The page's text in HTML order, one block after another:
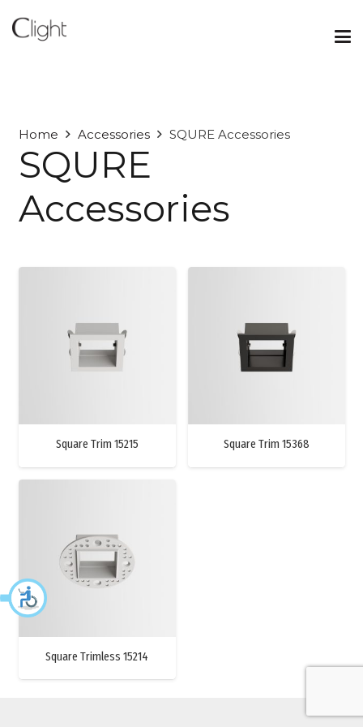
Home Accessories SQURE Accessories
SQURE
Accessories
Square Trim 15215 Square Trim 15368
Square Trimless 15214